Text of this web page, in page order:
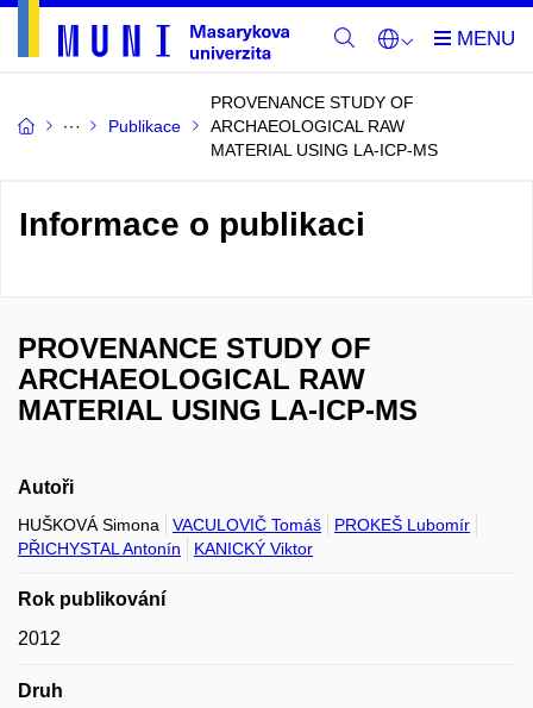
Publikace
PROVENANCE STUDY OF
ARCHAEOLOGICAL RAW
MATERIAL USING LA-ICP-MS
Informace o publikaci
PROVENANCE STUDY OF
ARCHAEOLOGICAL RAW
MATERIAL USING LA-ICP-MS
Autoři
HUŠKOVÁ Simona VACULOVIČ Tomáš
PROKEŠ Lubomír
PŘICHYSTAL Antonín
KANICKÝ Viktor
Rok publikování
2012
Druh